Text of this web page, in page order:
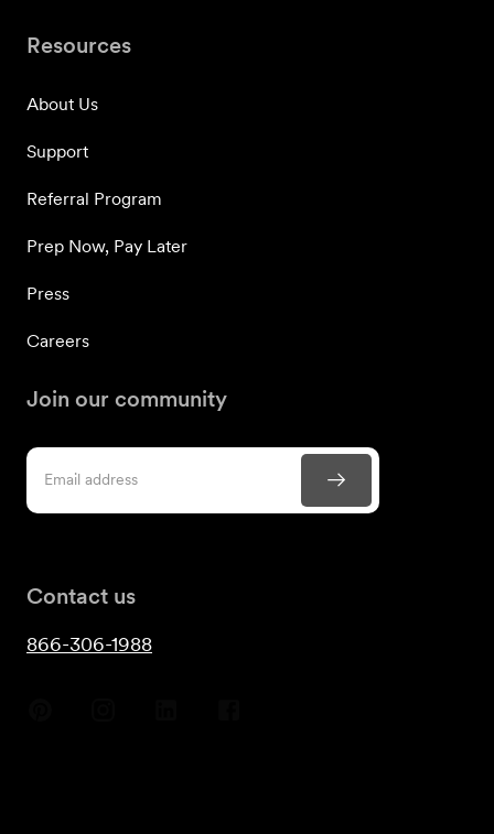
Resources
About Us
Support
Referral Program
Prep Now, Pay Later
Press
Careers
Join our community
Contact us
866-306-1988